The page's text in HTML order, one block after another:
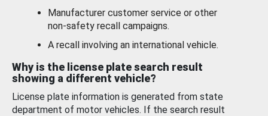
Manufacturer customer service or other
non-safety recall campaigns.
A recall involving an international vehicle.
Why is the license plate search result
showing a different vehicle?
License plate information is generated from state
department of motor vehicles. If the search result